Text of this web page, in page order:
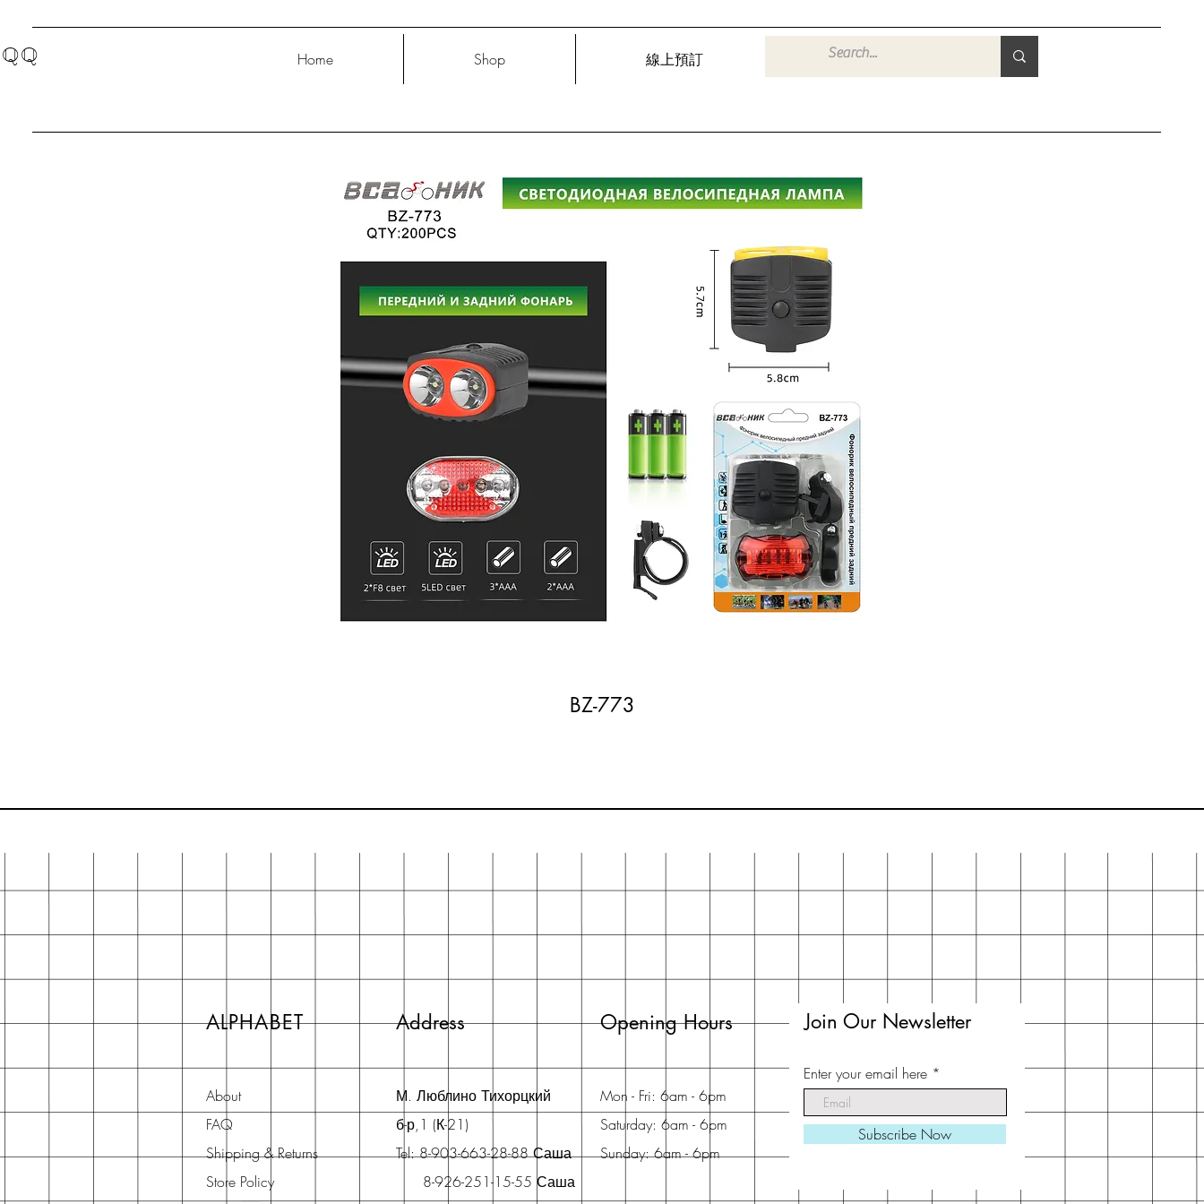
QQ Home Shop 線上預訂
BZ-773
ALPHABET Address
About
FAQ
Shipping & Returns
Store Policy
М. Люблино Тихорцкий
б-р,1 (К-21)
Tel: 8-903-663-28-88 Саша
8-926-251-15-55 Саша
Opening Hours
Mon - Fri: 6am - 6pm
Saturday: 6am - 6pm
Sunday: 6am - 6pm
Join Our Newsletter
Enter your email here
Subscribe Now